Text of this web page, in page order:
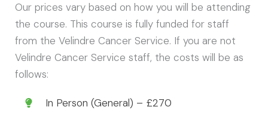
Our prices vary based on how you will be attending
the course. This course is fully funded for staff
from the Velindre Cancer Service. If you are not
Velindre Cancer Service staff, the costs will be as
follows:
In Person (General) – £270